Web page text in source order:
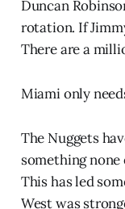
Duncan
rotation. If
There are a
Miami only
The Nuggets
something none
This has led
West was